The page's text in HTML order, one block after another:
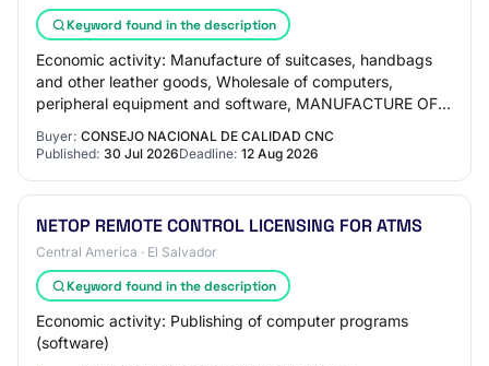
Keyword found in the description
Economic activity: Manufacture of suitcases, handbags
and other leather goods, Wholesale of computers,
peripheral equipment and software, MANUFACTURE OF
Buyer: CONSEJO NACIONAL DE CALIDAD CNC
Published: 30 Jul 2026Deadline: 12 Aug 2026
NETOP REMOTE CONTROL LICENSING FOR ATMS
Central America · El Salvador
Keyword found in the description
Economic activity: Publishing of computer programs
(software)